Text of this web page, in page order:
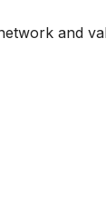
and